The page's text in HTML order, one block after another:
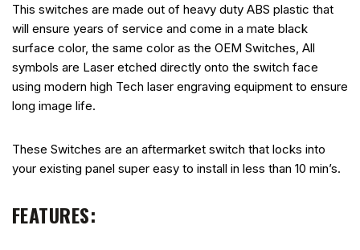
This switches are made out of heavy duty ABS plastic that
will ensure years of service and come in a mate black
surface color, the same color as the OEM Switches, All
symbols are Laser etched directly onto the switch face
using modern high Tech laser engraving equipment to ensure
long image life.
These Switches are an aftermarket switch that locks into
your existing panel super easy to install in less than 10 min’s.
FEATURES: